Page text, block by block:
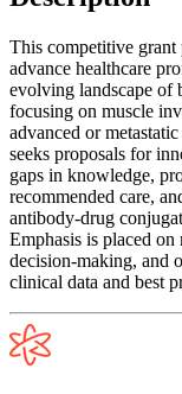
This competitive
advance healthcare
evolving landscape of
focusing on muscle
advanced or
seeks proposals for
gaps in knowledge,
recommended care,
antibody-drug
Emphasis is placed
decision-making, and
clinical data and best